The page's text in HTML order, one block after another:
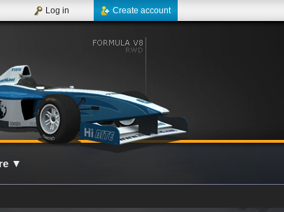
Create account
Log in
▼